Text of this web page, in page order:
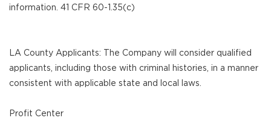
information. 41 CFR 60-1.35(c)
LA County Applicants: The Company will consider qualified
applicants, including those with criminal histories, in a manner
consistent with applicable state and local laws.
Profit Center